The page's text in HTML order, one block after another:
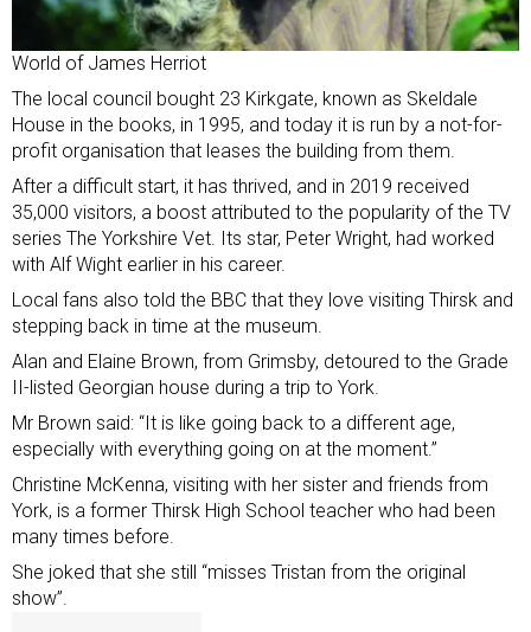
World of James Herriot
The local council bought 23 Kirkgate, known as Skeldale
House in the books, in 1995, and today it is run by a not-for-
profit organisation that leases the building from them.
After a difficult start, it has thrived, and in 2019 received
35,000 visitors, a boost attributed to the popularity of the TV
series The Yorkshire Vet. Its star, Peter Wright, had worked
with Alf Wight earlier in his career.
Local fans also told the BBC that they love visiting Thirsk and
stepping back in time at the museum.
Alan and Elaine Brown, from Grimsby, detoured to the Grade
II-listed Georgian house during a trip to York.
Mr Brown said: “It is like going back to a different age,
especially with everything going on at the moment.”
Christine McKenna, visiting with her sister and friends from
York, is a former Thirsk High School teacher who had been
many times before.
She joked that she still “misses Tristan from the original
show”.